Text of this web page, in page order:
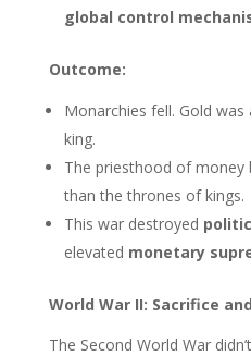
global control
Outcome:
Monarchies fell. Gold
king.
The priesthood of
than the thrones of kings.
This war destroyed
elevated monetary
World War II: Sacrifice
The Second World War